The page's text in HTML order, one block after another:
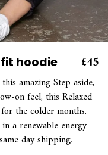
hoodie £45
amazing Step aside,
on feel, this Relaxed
the colder months.
a renewable energy
day shipping.